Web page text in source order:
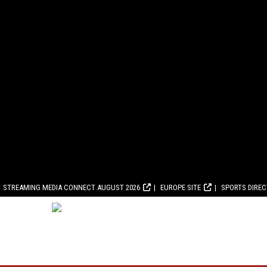
STREAMING MEDIA CONNECT AUGUST 2026 EUROPE SITE SPORTS